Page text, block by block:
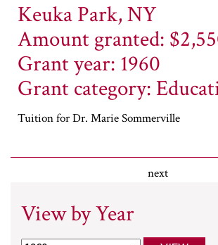
Keuka Park, NY
Amount granted:
Grant year: 1960
Grant category:
Tuition for Dr. Marie Sommerville
next
View by Year